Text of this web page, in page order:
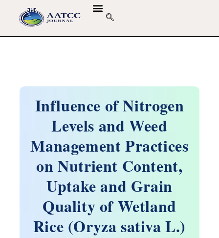
Influence of Nitrogen
Levels and Weed
Management Practices
on Nutrient Content,
Uptake and Grain
Quality of Wetland
Rice (Oryza sativa L.)